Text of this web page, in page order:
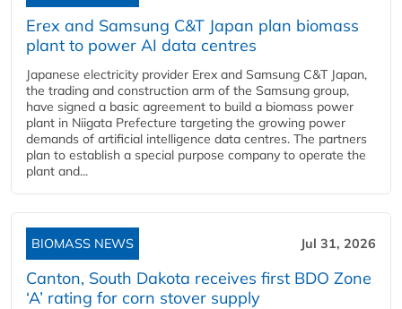
Erex and Samsung C&T Japan plan biomass
plant to power AI data centres
Japanese electricity provider Erex and Samsung C&T Japan,
the trading and construction arm of the Samsung group,
have signed a basic agreement to build a biomass power
plant in Niigata Prefecture targeting the growing power
demands of artificial intelligence data centres. The partners
plan to establish a special purpose company to operate the
plant and...
BIOMASS NEWS Jul 31, 2026
Canton, South Dakota receives first BDO Zone
‘A’ rating for corn stover supply